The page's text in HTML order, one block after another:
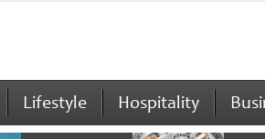
Lifestyle Hospitality